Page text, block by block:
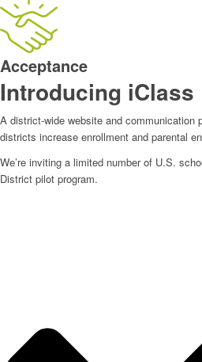
Acceptance
Introducing
A district-wide website and communication
districts increase enrollment and parental
We’re inviting a limited number of U.S.
District pilot program.